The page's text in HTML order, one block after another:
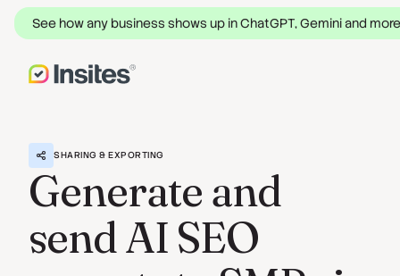
See how any business shows up in ChatGPT, Gemini and more
SHARING & EXPORTING
Generate and
send AI SEO